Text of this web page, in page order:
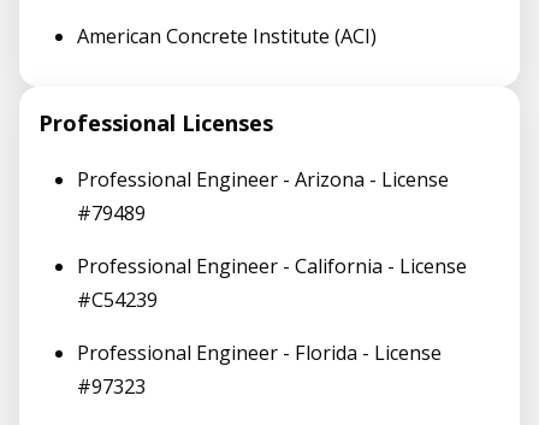
American Concrete Institute (ACI)
Professional Licenses
Professional Engineer - Arizona - License
#79489
Professional Engineer - California - License
#C54239
Professional Engineer - Florida - License
#97323